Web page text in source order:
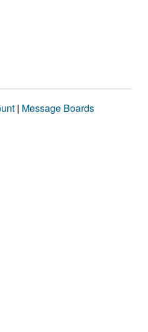
| Message Boards